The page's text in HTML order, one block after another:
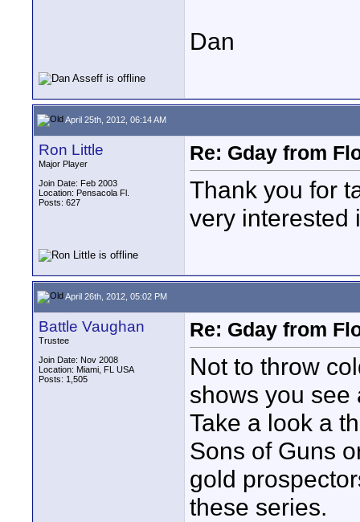
Dan
April 25th, 2012, 06:14 AM
Ron Little
Major Player
Join Date: Feb 2003
Location: Pensacola Fl.
Posts: 627
Re: Gday from
Thank you for
very interested
April 26th, 2012, 05:02 PM
Battle Vaughan
Trustee
Join Date: Nov 2008
Location: Miami, FL USA
Posts: 1,505
Re: Gday from
Not to throw
shows you see
Take a look a
Sons of Guns
gold
these series.